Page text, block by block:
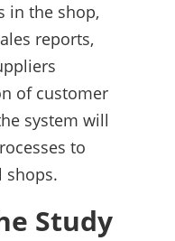
in the shop,
reports,
of customer
system will
to
shops.
Study